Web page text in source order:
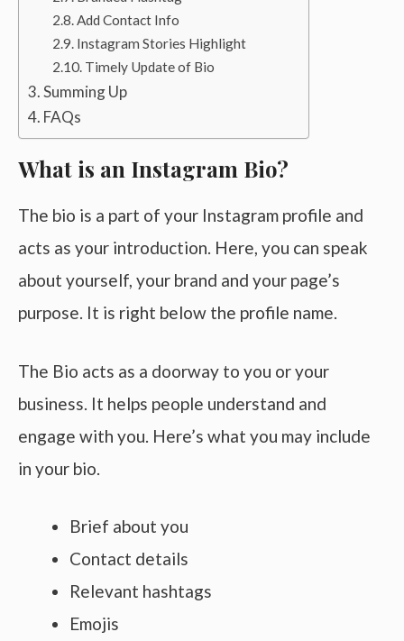
Add Contact Info
Instagram Stories Highlight
Timely Update of Bio
Summing Up
FAQs
What is an Instagram Bio?
The bio is a part of your Instagram profile and
acts as your introduction. Here, you can speak
about yourself, your brand and your page’s
purpose. It is right below the profile name.
The Bio acts as a doorway to you or your
business. It helps people understand and
engage with you. Here’s what you may include
in your bio.
Brief about you
Contact details
Relevant hashtags
Emojis